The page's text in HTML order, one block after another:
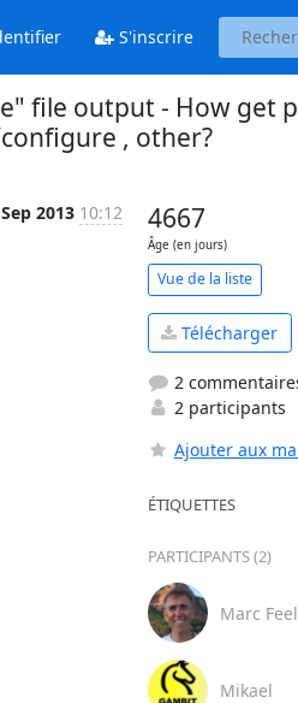
S'inscrire
file output - How get
, other?
2013 10:12 4667
Âge (en jours)
Vue de la liste
Télécharger
2
2 participants
Ajouter aux
ÉTIQUETTES
PARTICIPANTS (2)
Marc
Mikael